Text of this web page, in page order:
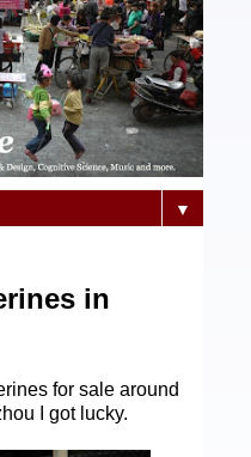
▼
in
for sale around
I got lucky.